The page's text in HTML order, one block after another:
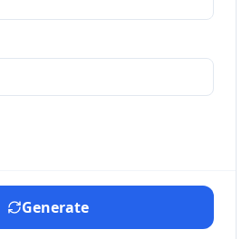
Generate